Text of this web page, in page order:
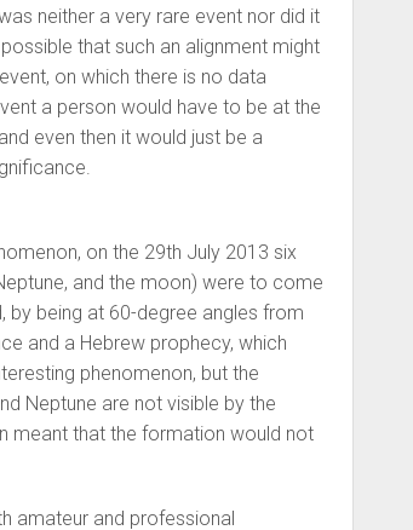
neither a very rare event nor did it
that such an alignment might
on which there is no data
a person would have to be at the
even then it would just be a
on the 29th July 2013 six
and the moon) were to come
being at 60-degree angles from
and a Hebrew prophecy, which
phenomenon, but the
Neptune are not visible by the
meant that the formation would not
amateur and professional